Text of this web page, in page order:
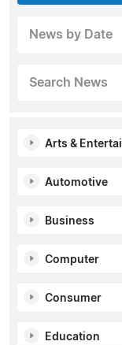
News by Date
Search News
Arts &
Automotive
Business
Computer
Consumer
Education